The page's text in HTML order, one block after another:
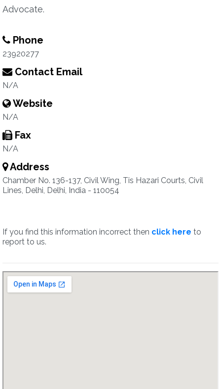
Advocate.
Phone
23920277
Contact Email
N/A
Website
N/A
Fax
N/A
Address
Chamber No. 136-137, Civil Wing, Tis Hazari Courts, Civil
Lines, Delhi, Delhi, India - 110054
If you find this information incorrect then click here to
report to us.